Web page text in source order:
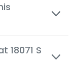
options
Bay.
decisions
18071 S